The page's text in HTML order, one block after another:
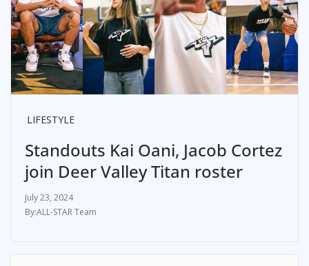
LIFESTYLE
Standouts Kai Oani, Jacob Cortez
join Deer Valley Titan roster
July 23, 2024
ALL-STAR Team